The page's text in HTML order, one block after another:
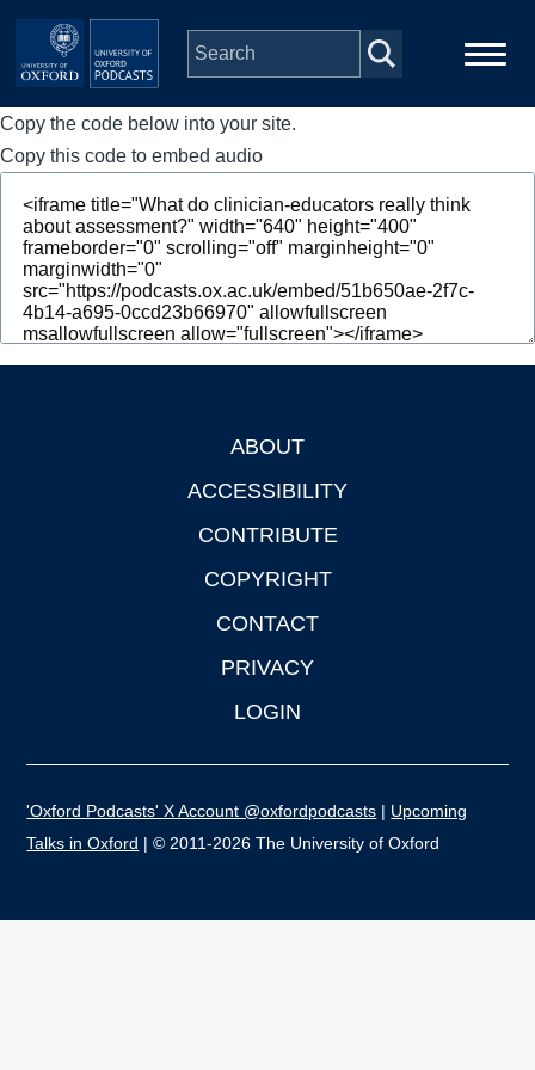
Skip to main content
Main
navigation
Home
Series
People
Depts & Colleges
Copy the code below into your site.
Copy this code to embed audio
ABOUT
ACCESSIBILITY
CONTRIBUTE
COPYRIGHT
CONTACT
PRIVACY
LOGIN
'Oxford Podcasts' X Account @oxfordpodcasts | Upcoming
Talks in Oxford | © 2011-2026 The University of Oxford